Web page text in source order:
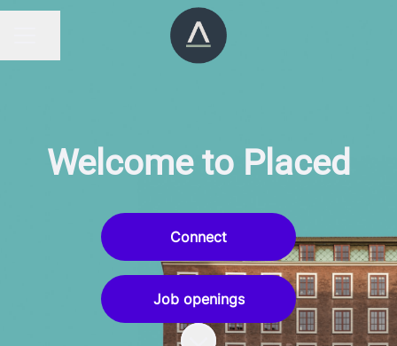
Welcome to Placed
Connect
Job openings
Scroll to content